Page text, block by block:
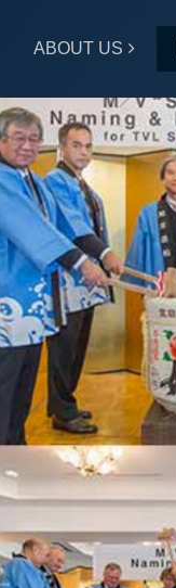
ABOUT US